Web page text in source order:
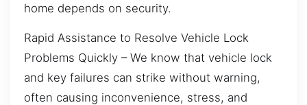
home depends on security.
Rapid Assistance to Resolve Vehicle Lock
Problems Quickly – We know that vehicle lock
and key failures can strike without warning,
often causing inconvenience, stress, and